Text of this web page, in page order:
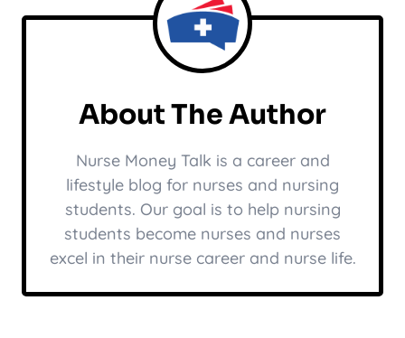
About The Author
Nurse Money Talk is a career and
lifestyle blog for nurses and nursing
students. Our goal is to help nursing
students become nurses and nurses
excel in their nurse career and nurse life.